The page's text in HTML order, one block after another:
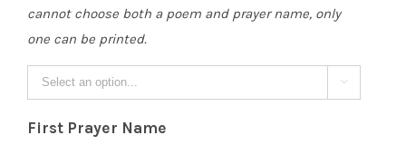
cannot choose both a poem and prayer name, only
one can be printed.

First Prayer Name